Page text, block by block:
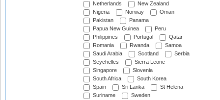
Netherlands
New Zealand
Nigeria
Norway
Oman
Pakistan
Panama
Papua New Guinea
Peru
Philippines
Portugal
Qatar
Romania
Rwanda
Samoa
Saudi Arabia
Scotland
Serbia
Seychelles
Sierra Leone
Singapore
Slovenia
South Africa
South Korea
Spain
Sri Lanka
St Helena
Suriname
Sweden